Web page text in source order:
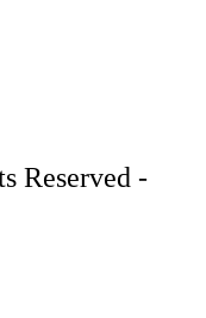
Reserved -